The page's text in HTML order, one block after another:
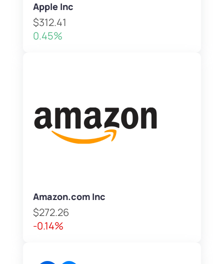
Apple Inc
$312.41
0.45%
Amazon.com Inc
$272.26
-0.14%